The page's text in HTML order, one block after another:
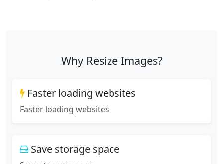
Why Resize Images?
Faster loading websites
Faster loading websites
Save storage space